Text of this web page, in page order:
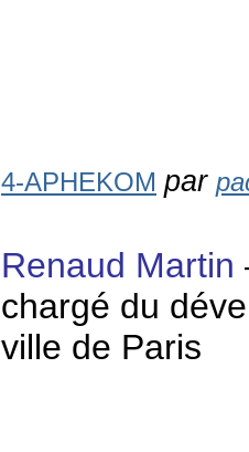
4-APHEKOM par
Renaud Martin
chargé du
ville de Paris